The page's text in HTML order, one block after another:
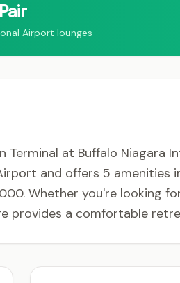
Airport lounges
at Buffalo Niagara
and offers 5 amenities
Whether you're looking
provides a comfortable